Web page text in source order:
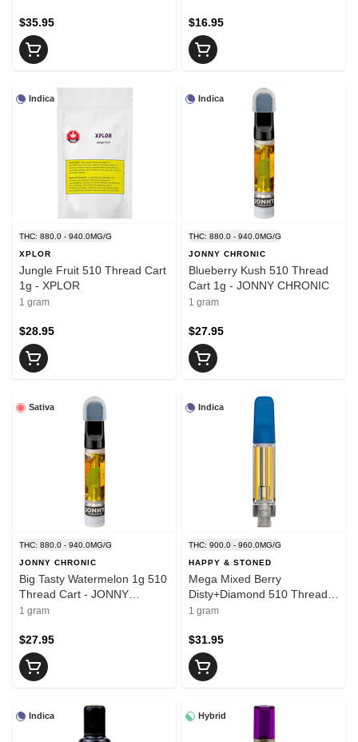
$35.95 $16.95
Indica
THC: 880.0 - 940.0MG/G
XPLOR
Jungle Fruit 510 Thread Cart
1g - XPLOR
1 gram
$28.95
Indica
THC: 880.0 - 940.0MG/G
JONNY CHRONIC
Blueberry Kush 510 Thread
Cart 1g - JONNY CHRONIC
1 gram
$27.95
Sativa
THC: 880.0 - 940.0MG/G
JONNY CHRONIC
Big Tasty Watermelon 1g 510
Thread Cart - JONNY
CHRONIC
1 gram
$27.95
Indica
THC: 900.0 - 960.0MG/G
HAPPY & STONED
Mega Mixed Berry
Disty+Diamond 510 Thread
Cart 1g - HAPPY & STONED
1 gram
$31.95
Indica Hybrid